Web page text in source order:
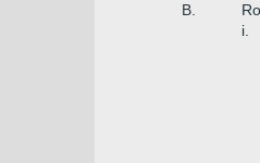
B.
i.